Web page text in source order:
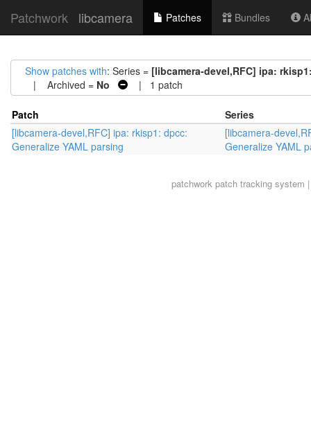
Patchwork libcamera Patches Bundles
Show patches with: Series = [libcamera-devel,RFC] ipa:
| Archived = No | 1 patch
Patch
Series
[libcamera-devel,RFC] ipa: rkisp1: dpcc:
Generalize YAML parsing
[libcamera-
Generalize YAML
patchworkpatch tracking system